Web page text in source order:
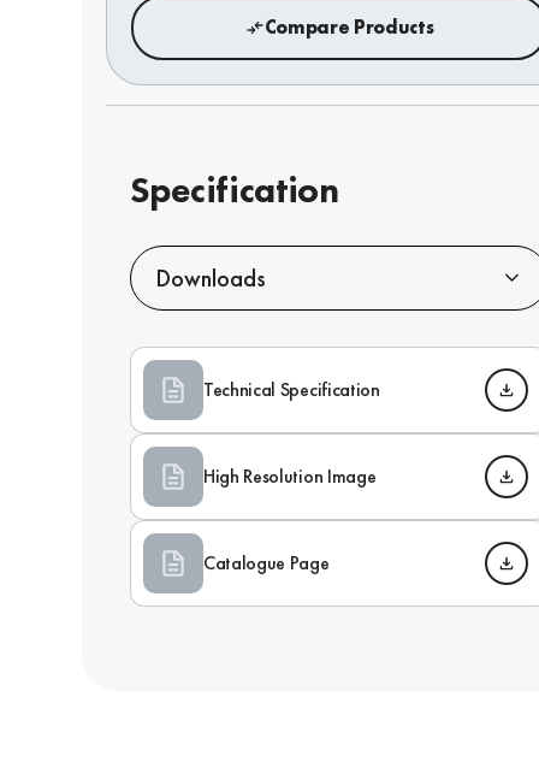
Compare Products
Specification
Downloads
Technical Specification
High Resolution Image
Catalogue Page